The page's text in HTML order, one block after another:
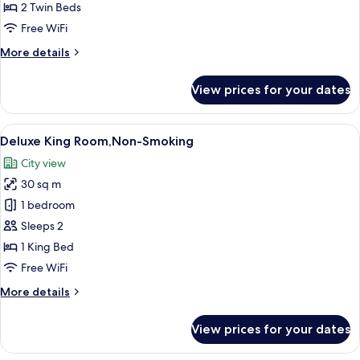
㎡
Non
2 Twin Beds
Free WiFi
More details
More
Twin
Room,
Non
View prices for your dates
View
all
photos
for
Deluxe
King
Room,Non-
Smoking
A hotel room with a bed, a desk, a
10
Deluxe King Room,Non-Smoking
City view
30 sq m
1 bedroom
Sleeps 2
1 King Bed
Free WiFi
More details
More
King
View prices for your dates